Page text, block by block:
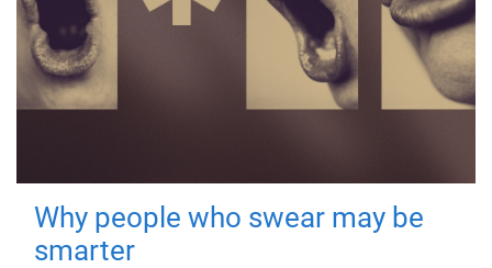
Why people who swear may be
smarter